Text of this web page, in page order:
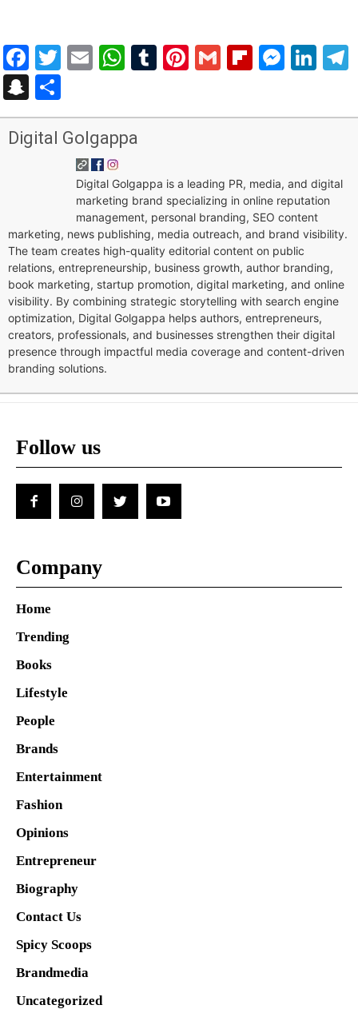
Facebook
Twitter
EmailWhatsApp
Tumblr
Pinterest
Gmail
Snapchat
Digital Golgappa
Digital Golgappa is a leading PR, media, and digital
marketing brand specializing in online reputation
management, personal branding, SEO content
marketing, news publishing, media outreach, and brand visibility.
The team creates high-quality editorial content on public
relations, entrepreneurship, business growth, author branding,
book marketing, startup promotion, digital marketing, and online
visibility. By combining strategic storytelling with search engine
optimization, Digital Golgappa helps authors, entrepreneurs,
creators, professionals, and businesses strengthen their digital
presence through impactful media coverage and content-driven
branding solutions.
Follow us
Company
Home
Trending
Books
Lifestyle
People
Brands
Entertainment
Fashion
Opinions
Entrepreneur
Biography
Contact Us
Spicy Scoops
Brandmedia
Uncategorized